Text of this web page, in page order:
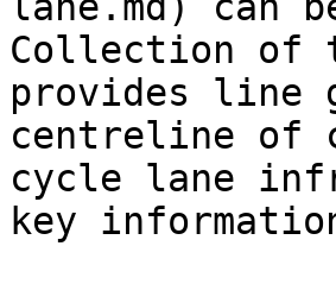
Collection of
provides line
centreline of
cycle lane
key